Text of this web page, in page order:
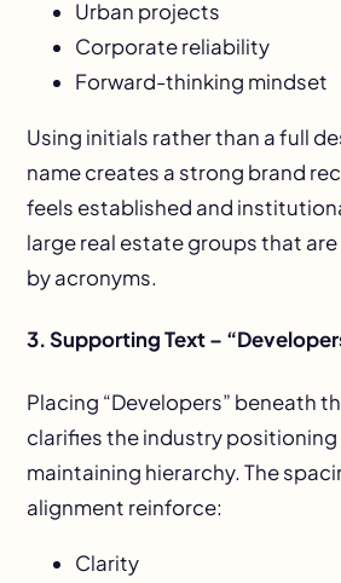
Urban projects
Corporate reliability
Forward-thinking mindset
Using initials rather than a full
name creates a strong brand
feels established and
large real estate groups that
by acronyms.
3. Supporting Text –
Placing “Developers” beneath
clarifies the industry positioning
maintaining hierarchy. The
alignment reinforce:
Clarity